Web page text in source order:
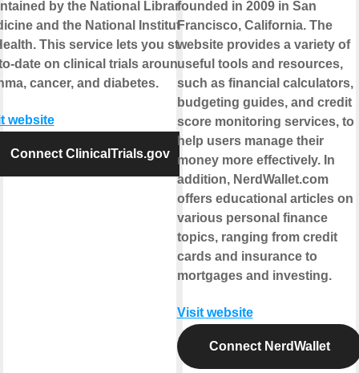
by the National Library of
and the National Institutes
This service lets you stay
date on clinical trials around
cancer, and diabetes.
website
Connect ClinicalTrials.gov
founded in 2009 in San
Francisco, California. The
website provides a variety of
useful tools and resources,
such as financial calculators,
budgeting guides, and credit
score monitoring services, to
help users manage their
money more effectively. In
addition, NerdWallet.com
offers educational articles on
various personal finance
topics, ranging from credit
cards and insurance to
mortgages and investing.
Visit website
Connect NerdWallet